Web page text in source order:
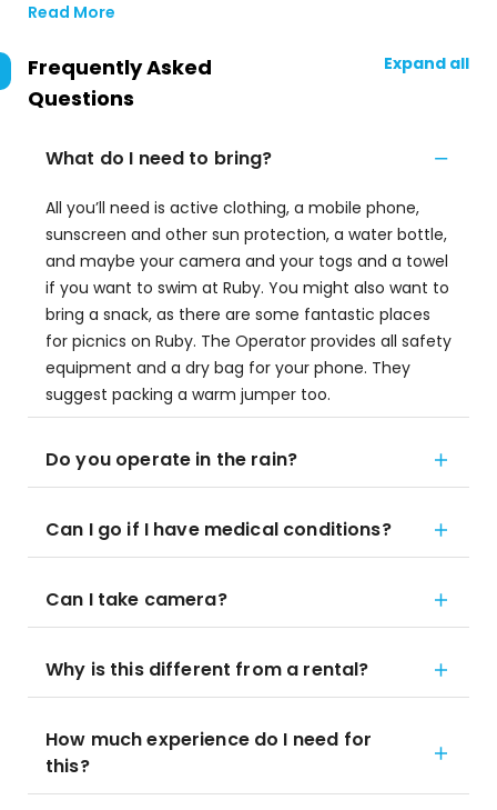
Read More
Frequently Asked
Questions
Expand all
What do I need to bring?
All you’ll need is active clothing, a mobile phone,
sunscreen and other sun protection, a water bottle,
and maybe your camera and your togs and a towel
if you want to swim at Ruby. You might also want to
bring a snack, as there are some fantastic places
for picnics on Ruby. The Operator provides all safety
equipment and a dry bag for your phone. They
suggest packing a warm jumper too.
Do you operate in the rain?
Can I go if I have medical conditions?
Can I take camera?
Why is this different from a rental?
How much experience do I need for
this?